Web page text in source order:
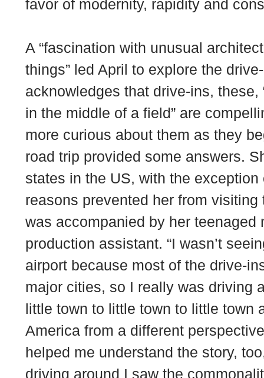
favor of modernity, rapidity and
A “fascination with unusual
things” led April to explore the
acknowledges that drive-ins, these,
in the middle of a field” are
more curious about them as they
road trip provided some answers.
states in the US, with the
reasons prevented her from
was accompanied by her teenaged
production assistant. “I wasn’t
airport because most of the drive-
major cities, so I really was driving
little town to little town to little town
America from a different
helped me understand the story,
driving around I saw the